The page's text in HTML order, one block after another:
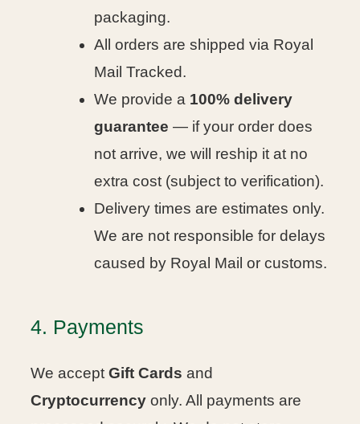
packaging.
All orders are shipped via Royal
Mail Tracked.
We provide a 100% delivery
guarantee — if your order does
not arrive, we will reship it at no
extra cost (subject to verification).
Delivery times are estimates only.
We are not responsible for delays
caused by Royal Mail or customs.
4. Payments
We accept Gift Cards and
Cryptocurrencyonly. All payments are